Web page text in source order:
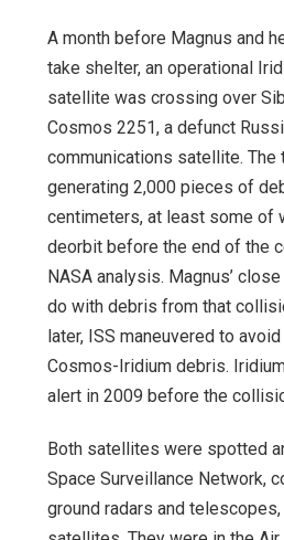
A month before Magnus and
take shelter, an operational
satellite was crossing over
Cosmos 2251, a defunct
communications satellite. The
generating 2,000 pieces of
centimeters, at least some of
deorbit before the end of the
NASA analysis. Magnus’
do with debris from that
later, ISS maneuvered to
Cosmos-Iridium debris.
alert in 2009 before the
Both satellites were spotted
Space Surveillance Network,
ground radars and